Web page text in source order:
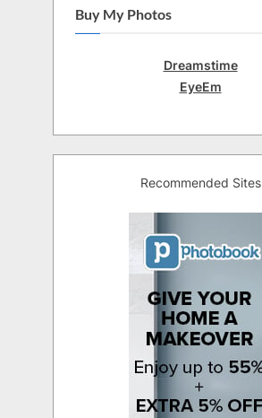
Buy My Photos
Dreamstime
EyeEm
Recommended Sites